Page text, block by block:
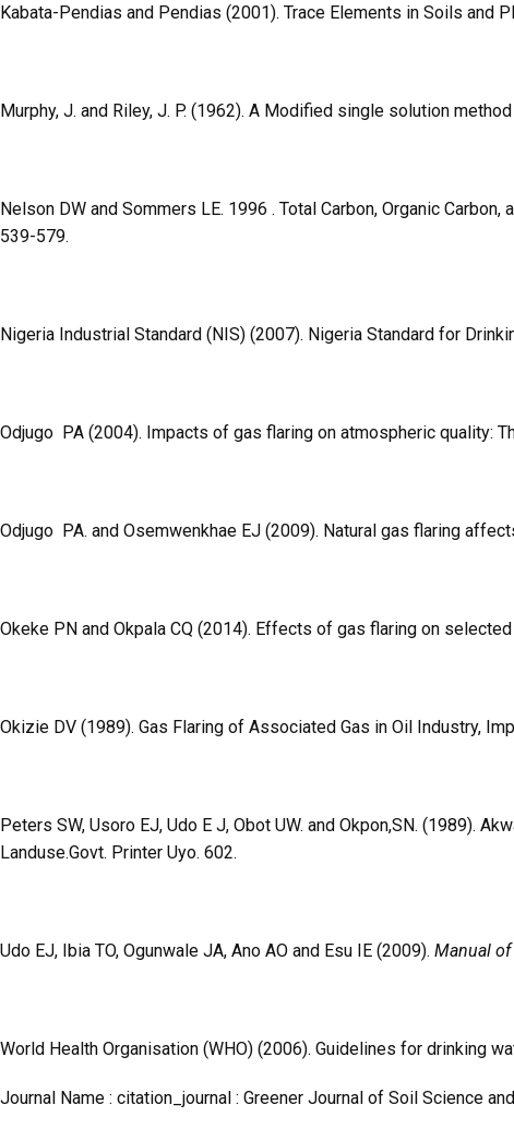
Kabata-Pendias and Pendias (2001). Trace Elements in Soils and
Murphy, J. and Riley, J. P. (1962). A Modified single solution
Nelson DW and Sommers LE. 1996 . Total Carbon, Organic
539-579.
Nigeria Industrial Standard (NIS) (2007). Nigeria Standard for
Odjugo PA (2004). Impacts of gas flaring on atmospheric quality:
Odjugo PA. and Osemwenkhae EJ (2009). Natural gas flaring
Okeke PN and Okpala CQ (2014). Effects of gas flaring on
Okizie DV (1989). Gas Flaring of Associated Gas in Oil Industry,
Peters SW, Usoro EJ, Udo E J, Obot UW. and Okpon,SN. (1989).
Landuse.Govt. Printer Uyo. 602.
Udo EJ, Ibia TO, Ogunwale JA, Ano AO and Esu IE (2009). Manual of
World Health Organisation (WHO) (2006). Guidelines for drinking
Journal Name : citation_journal : Greener Journal of Soil Science